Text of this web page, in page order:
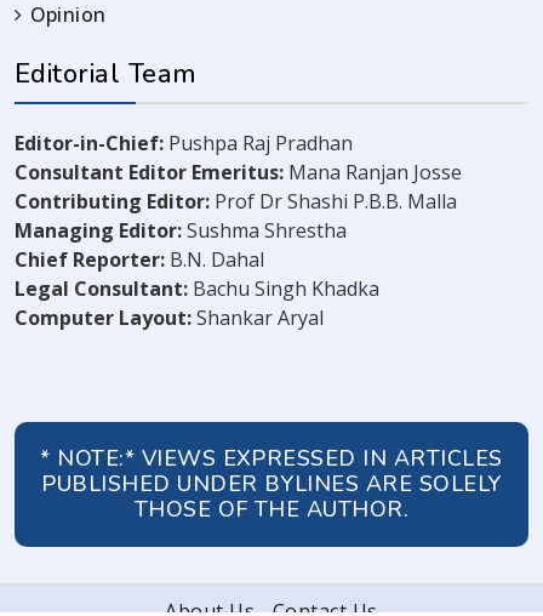
Opinion
Editorial Team
Editor-in-Chief: Pushpa Raj Pradhan
Consultant Editor Emeritus: Mana Ranjan Josse
Contributing Editor: Prof Dr Shashi P.B.B. Malla
Managing Editor:Sushma Shrestha
Chief Reporter: B.N. Dahal
Legal Consultant: Bachu Singh Khadka
Computer Layout:Shankar Aryal
* NOTE:* VIEWS EXPRESSED IN ARTICLES
PUBLISHED UNDER BYLINES ARE SOLELY
THOSE OF THE AUTHOR.